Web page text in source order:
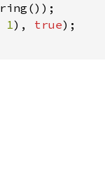
1), true